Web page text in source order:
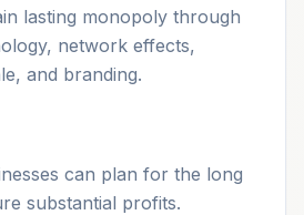
lasting monopoly through
network effects,
and branding.
can plan for the long
substantial profits.